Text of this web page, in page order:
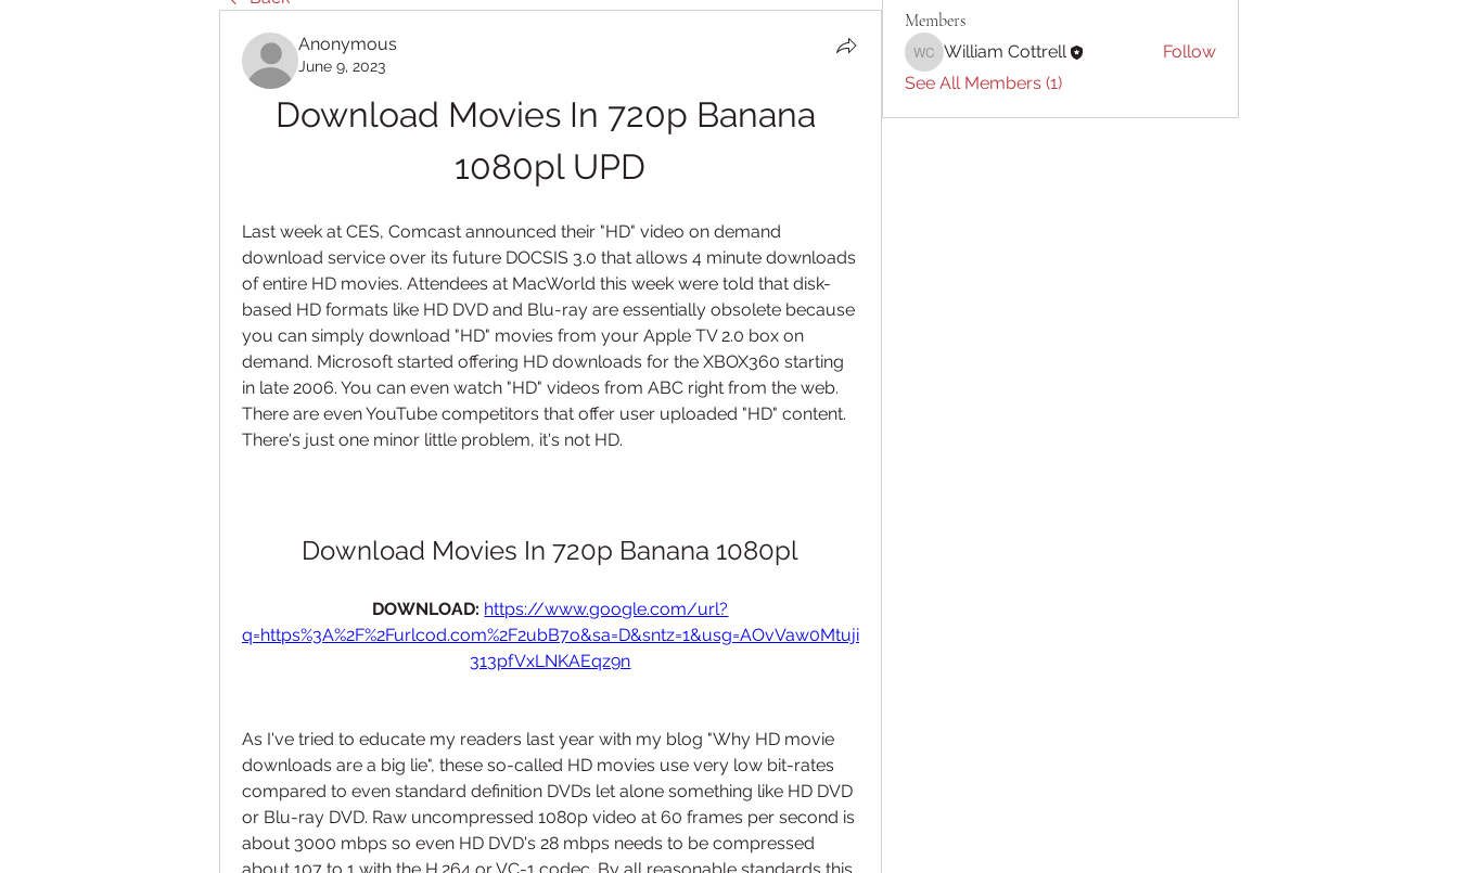
Anonymous
June 9, 2023
Download Movies In 720p Banana
1080pl UPD
Last week at CES, Comcast announced their "HD" video on demand
download service over its future DOCSIS 3.0 that allows 4 minute downloads
of entire HD movies. Attendees at MacWorld this week were told that disk-
based HD formats like HD DVD and Blu-ray are essentially obsolete because
you can simply download "HD" movies from your Apple TV 2.0 box on
demand. Microsoft started offering HD downloads for the XBOX360 starting
in late 2006. You can even watch "HD" videos from ABC right from the web.
There are even YouTube competitors that offer user uploaded "HD" content.
There's just one minor little problem, it's not HD.
Download Movies In 720p Banana 1080pl
DOWNLOAD: https://www.google.com/url?
q=https%3A%2F%2Furlcod.com%2F2ubB7o&sa=D&sntz=1&usg=AOvVaw0Mtuji
313pfVxLNKAEqz9n
As I've tried to educate my readers last year with my blog "Why HD movie
downloads are a big lie", these so-called HD movies use very low bit-rates
compared to even standard definition DVDs let alone something like HD DVD
or Blu-ray DVD. Raw uncompressed 1080p video at 60 frames per second is
about 3000 mbps so even HD DVD's 28 mbps needs to be compressed
Members
William Cottrell
William Cottrell
Follow
See All Members (1)